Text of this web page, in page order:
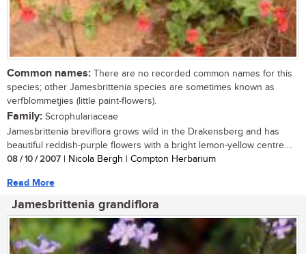
Common names: There are no recorded common names for this
species; other Jamesbrittenia species are sometimes known as
verfblommetjies (little paint-flowers).
Family: Scrophulariaceae
Jamesbrittenia breviflora grows wild in the Drakensberg and has
beautiful reddish-purple flowers with a bright lemon-yellow centre....
08 / 10 / 2007 | Nicola Bergh | Compton Herbarium
Read More
Jamesbrittenia grandiflora